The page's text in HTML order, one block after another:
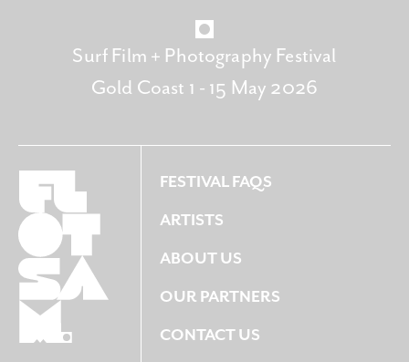
Surf Film + Photography Festival
Gold Coast 1 - 15 May 2026
FESTIVAL FAQS
ARTISTS
ABOUT US
OUR PARTNERS
CONTACT US